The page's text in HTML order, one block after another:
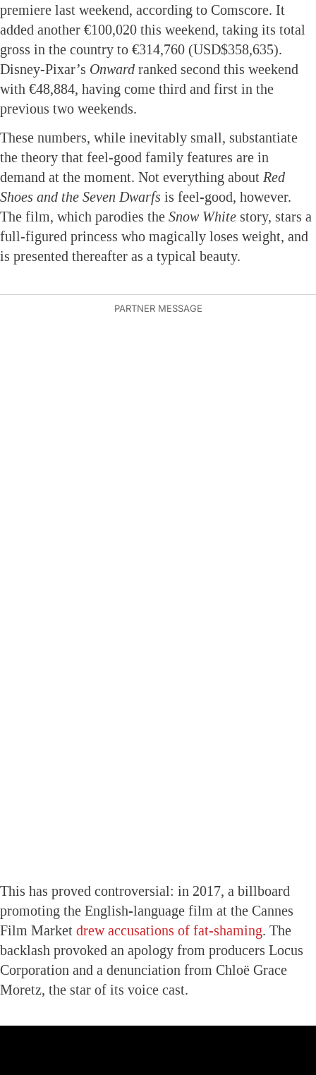
premiere last weekend, according to Comscore. It
added another €100,020 this weekend, taking its total
gross in the country to €314,760 (USD$358,635).
Disney-Pixar’s Onward ranked second this weekend
with €48,884, having come third and first in the
previous two weekends.
These numbers, while inevitably small, substantiate
the theory that feel-good family features are in
demand at the moment. Not everything about Red
Shoes and the Seven Dwarfs is feel-good, however.
The film, which parodies the Snow White story, stars a
full-figured princess who magically loses weight, and
is presented thereafter as a typical beauty.
This has proved controversial: in 2017, a billboard
promoting the English-language film at the Cannes
Film Market drew accusations of fat-shaming. The
backlash provoked an apology from producers Locus
Corporation and a denunciation from Chloë Grace
Moretz, the star of its voice cast.